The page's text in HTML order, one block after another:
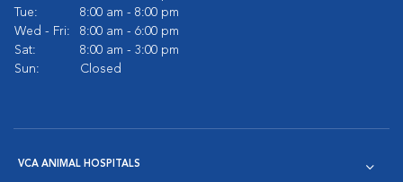
Tue:
8:00 am - 8:00 pm
Wed - Fri:
8:00 am - 6:00 pm
Sat:
8:00 am - 3:00 pm
Sun:
Closed
VCA ANIMAL HOSPITALS